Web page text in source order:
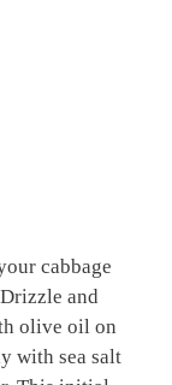
cabbage
and
olive oil on
with sea salt